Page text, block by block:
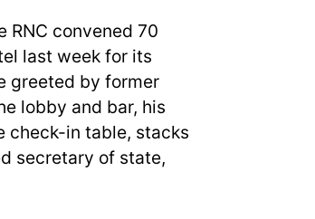
RNC convened 70
last week for its
greeted by former
lobby and bar, his
check-in table, stacks
secretary of state,